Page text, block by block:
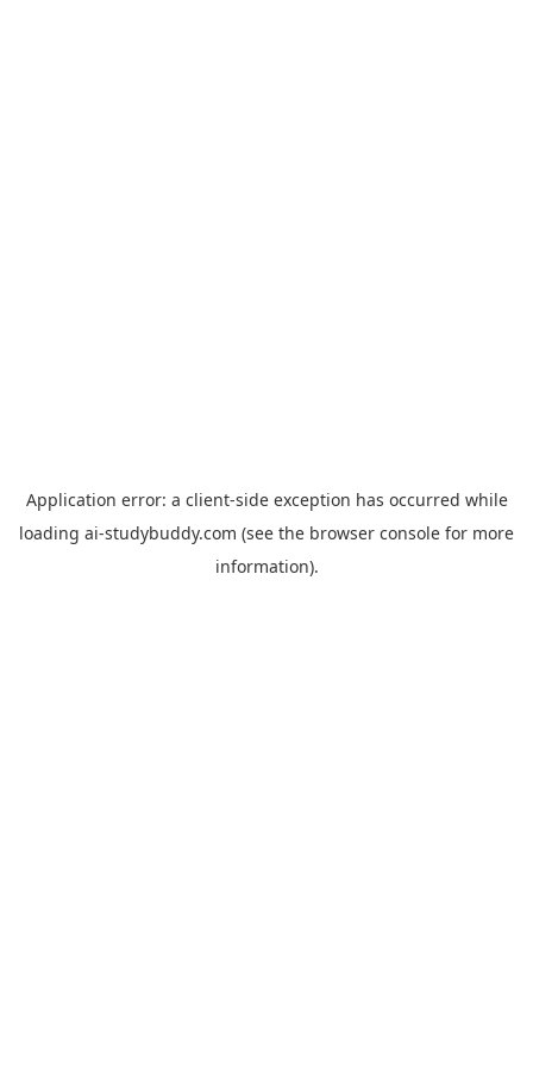
Application error: a client-side exception has occurred while
loading ai-studybuddy.com (see the browser console for more
information).